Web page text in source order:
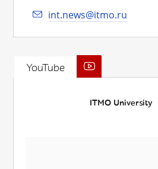
int.news@itmo.ru
YouTube
ITMO University